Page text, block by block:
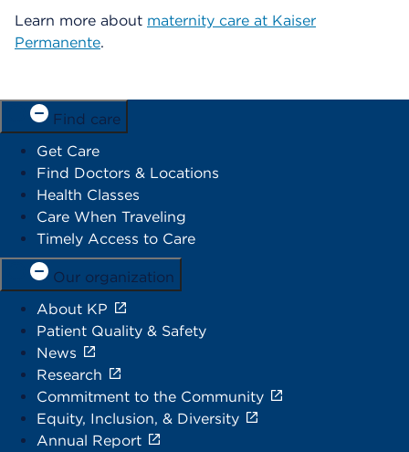
Learn more about maternity care at Kaiser
Permanente.
Find care
Get Care
Find Doctors & Locations
Health Classes
Care When Traveling
Timely Access to Care
Our organization
About KP
Patient Quality & Safety
News
Research
Commitment to the Community
Equity, Inclusion, & Diversity
Annual Report